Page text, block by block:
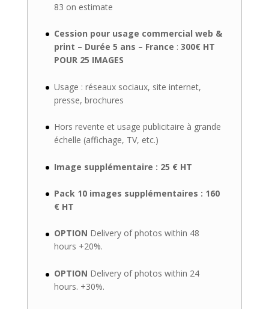
83 on estimate
Cession pour usage commercial web &
print – Durée 5 ans – France : 300€ HT
POUR 25 IMAGES
Usage : réseaux sociaux, site internet,
presse, brochures
Hors revente et usage publicitaire à grande
échelle (affichage, TV, etc.)
Image supplémentaire : 25 € HT
Pack 10 images supplémentaires : 160
€ HT
OPTION Delivery of photos within 48
hours +20%.
OPTION Delivery of photos within 24
hours. +30%.